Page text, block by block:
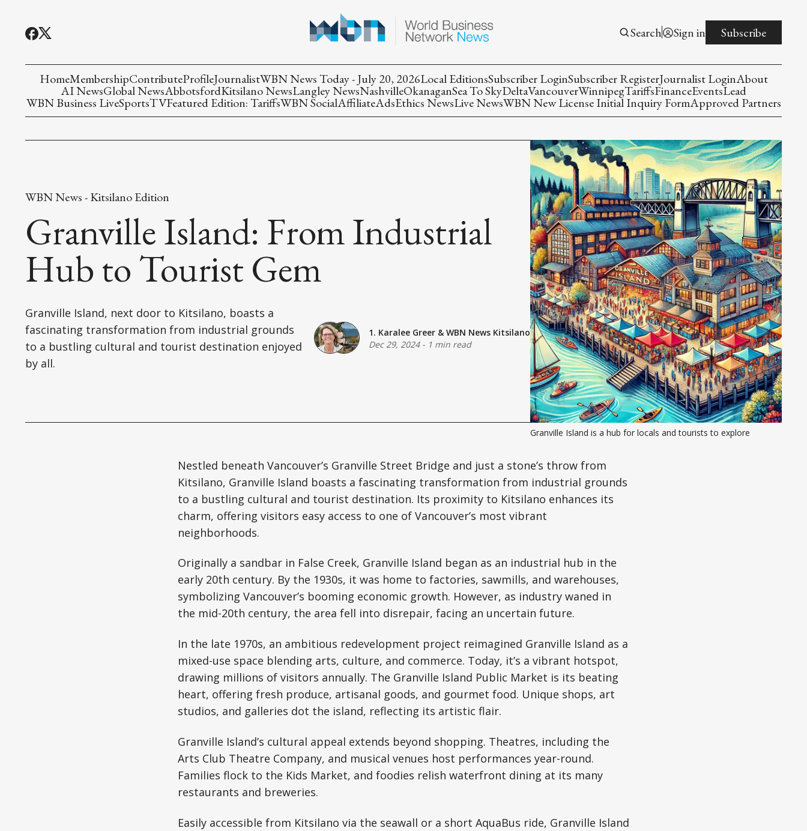
Search Sign in Subscribe
HomeMembershipContributeProfileJournalistWBN News Today - July 20, 2026Local EditionsSubscriber LoginSubscriber RegisterJournalist LoginAbout
AI NewsGlobal NewsAbbotsfordKitsilano NewsLangley NewsNashvilleOkanaganSea To SkyDeltaVancouverWinnipegTariffsFinanceEventsLead
WBN Business LiveSportsTVFeatured Edition: TariffsWBN SocialAffiliateAdsEthics NewsLive NewsWBN New License Initial Inquiry FormApproved Partners
WBN News - Kitsilano Edition
Granville Island: From Industrial
Hub to Tourist Gem
Granville Island, next door to Kitsilano, boasts a
fascinating transformation from industrial grounds
to a bustling cultural and tourist destination enjoyed
by all.
1. Karalee Greer& WBN News Kitsilano
Dec 29, 2024- 1 min read
Granville Island is a hub for locals and tourists to explore
Nestled beneath Vancouver’s Granville Street Bridge and just a stone’s throw from
Kitsilano, Granville Island boasts a fascinating transformation from industrial grounds
to a bustling cultural and tourist destination. Its proximity to Kitsilano enhances its
charm, offering visitors easy access to one of Vancouver’s most vibrant
neighborhoods.
Originally a sandbar in False Creek, Granville Island began as an industrial hub in the
early 20th century. By the 1930s, it was home to factories, sawmills, and warehouses,
symbolizing Vancouver’s booming economic growth. However, as industry waned in
the mid-20th century, the area fell into disrepair, facing an uncertain future.
In the late 1970s, an ambitious redevelopment project reimagined Granville Island as a
mixed-use space blending arts, culture, and commerce. Today, it’s a vibrant hotspot,
drawing millions of visitors annually. The Granville Island Public Market is its beating
heart, offering fresh produce, artisanal goods, and gourmet food. Unique shops, art
studios, and galleries dot the island, reflecting its artistic flair.
Granville Island’s cultural appeal extends beyond shopping. Theatres, including the
Arts Club Theatre Company, and musical venues host performances year-round.
Families flock to the Kids Market, and foodies relish waterfront dining at its many
restaurants and breweries.
Easily accessible from Kitsilano via the seawall or a short AquaBus ride, Granville Island